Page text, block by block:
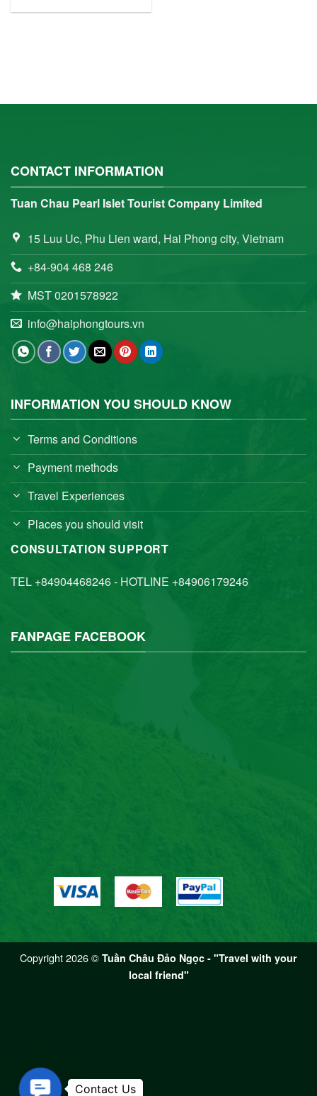
CONTACT INFORMATION
Tuan Chau Pearl Islet Tourist Company Limited
15 Luu Uc, Phu Lien ward, Hai Phong city, Vietnam
+84-904 468 246
MST 0201578922
info@haiphongtours.vn
INFORMATION YOU SHOULD KNOW
Terms and Conditions
Payment methods
Travel Experiences
Places you should visit
CONSULTATION SUPPORT
TEL +84904468246 - HOTLINE +84906179246
FANPAGE FACEBOOK
Copyright 2026 © Tuần Châu Đảo Ngọc - "Travel with your
local friend"
Contact Us